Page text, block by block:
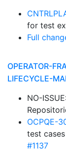
for test
Full
OPERATOR-
LIFECYCLE-
NO-
OCPQE-
test
#1137